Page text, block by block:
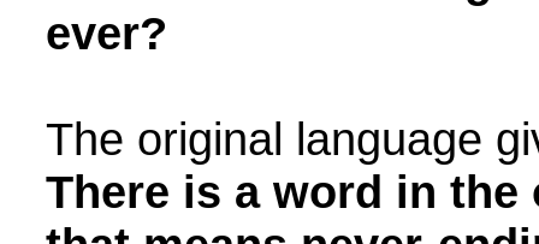
ever?
The original language
There is a word in